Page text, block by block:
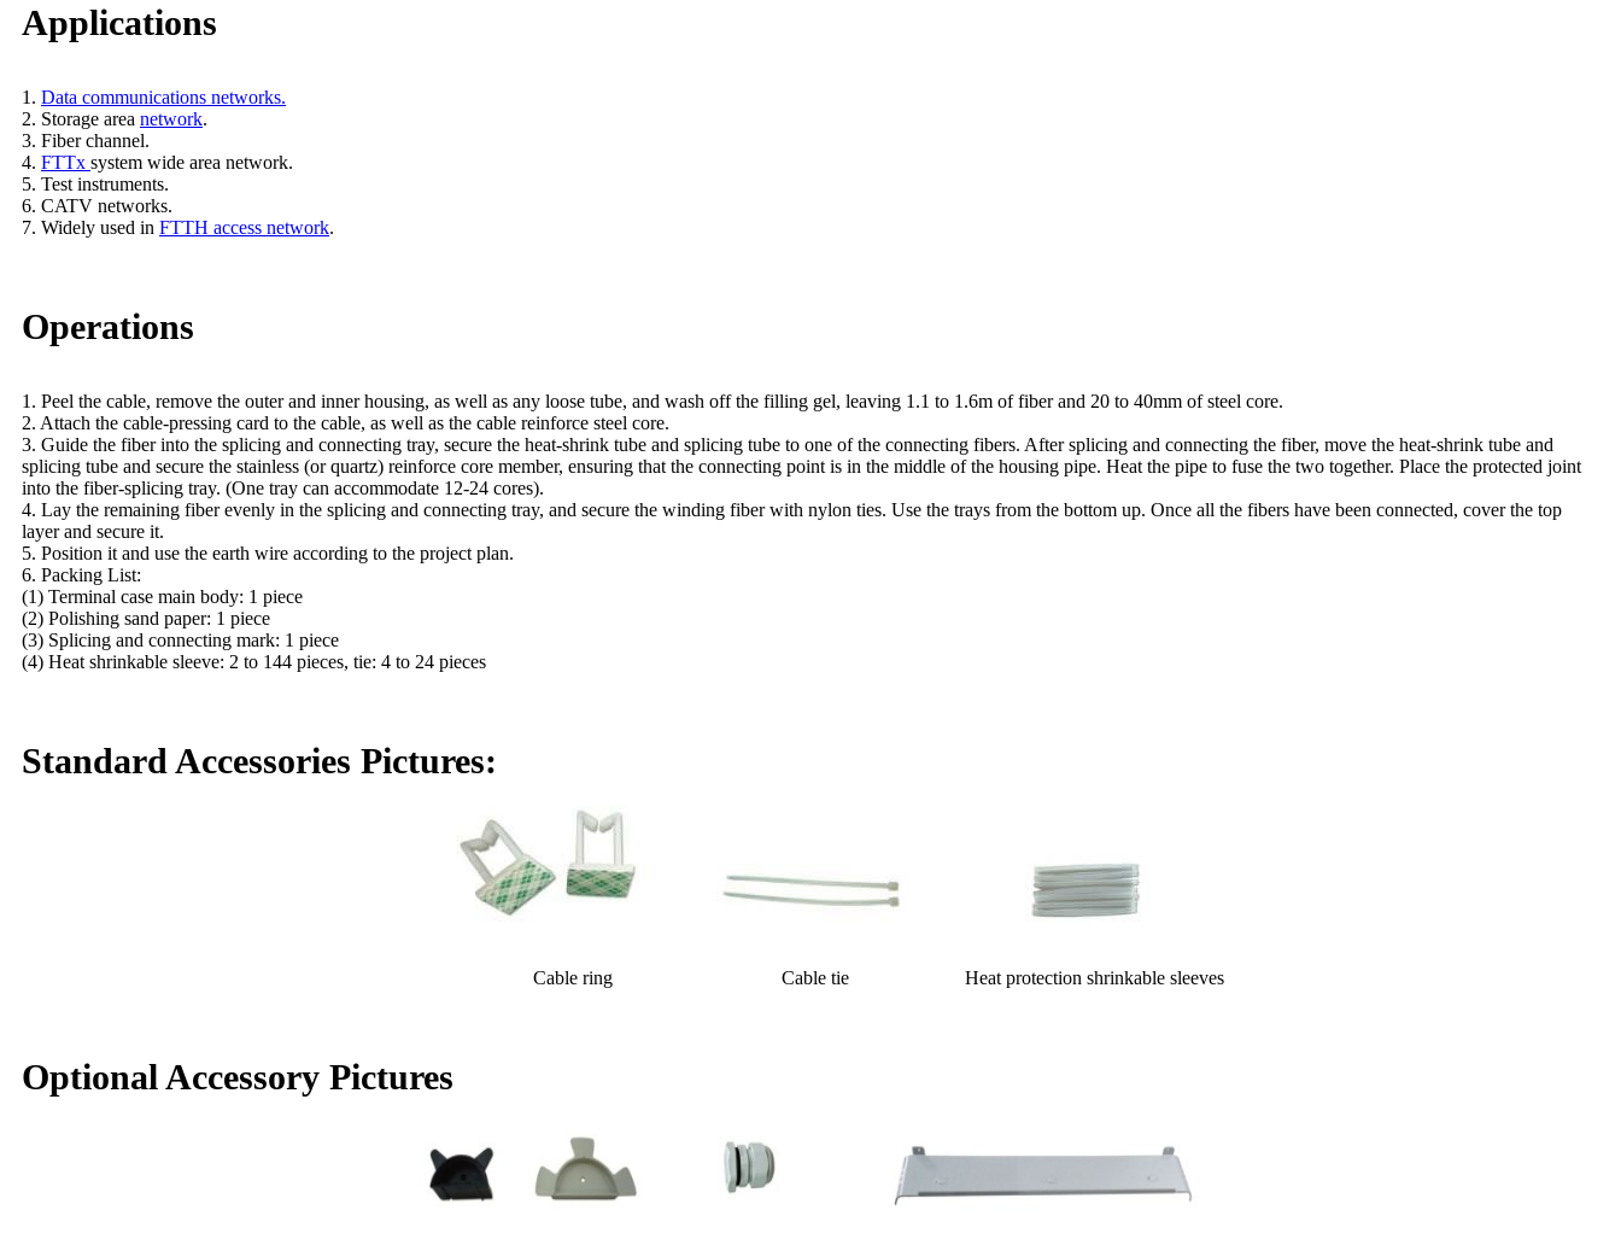
Applications
1. Data communications networks.
2. Storage area network.
3. Fiber channel.
4. FTTx system wide area network.
5. Test instruments.
6. CATV networks.
7. Widely used in FTTH access network.
Operations
1. Peel the cable, remove the outer and inner housing, as well as any loose tube, and wash off the filling gel, leaving 1.1 to 1.6m of fiber and 20 to 40mm of steel core.
2. Attach the cable-pressing card to the cable, as well as the cable reinforce steel core.
3. Guide the fiber into the splicing and connecting tray, secure the heat-shrink tube and splicing tube to one of the connecting fibers. After splicing and connecting the fiber, move the heat-shrink tube and
splicing tube and secure the stainless (or quartz) reinforce core member, ensuring that the connecting point is in the middle of the housing pipe. Heat the pipe to fuse the two together. Place the protected joint
into the fiber-splicing tray. (One tray can accommodate 12-24 cores).
4. Lay the remaining fiber evenly in the splicing and connecting tray, and secure the winding fiber with nylon ties. Use the trays from the bottom up. Once all the fibers have been connected, cover the top
layer and secure it.
5. Position it and use the earth wire according to the project plan.
6. Packing List:
(1) Terminal case main body: 1 piece
(2) Polishing sand paper: 1 piece
(3) Splicing and connecting mark: 1 piece
(4) Heat shrinkable sleeve: 2 to 144 pieces, tie: 4 to 24 pieces
Standard Accessories Pictures:
Cable ring Cable tie Heat protection shrinkable sleeves
Optional Accessory Pictures